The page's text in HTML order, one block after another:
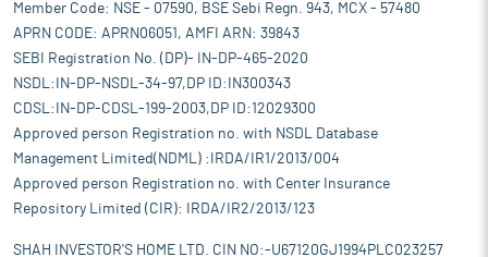
Member Code: NSE - 07590, BSE Sebi Regn. 943, MCX - 57480
APRN CODE: APRN06051, AMFI ARN: 39843
SEBI Registration No. (DP)- IN-DP-465-2020
NSDL:IN-DP-NSDL-34-97,DP ID:IN300343
CDSL:IN-DP-CDSL-199-2003,DP ID:12029300
Approved person Registration no. with NSDL Database
Management Limited(NDML) :IRDA/IR1/2013/004
Approved person Registration no. with Center Insurance
Repository Limited (CIR): IRDA/IR2/2013/123
SHAH INVESTOR'S HOME LTD. CIN NO:-U67120GJ1994PLC023257